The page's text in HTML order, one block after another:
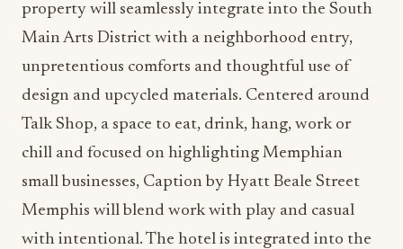
property will seamlessly integrate into the South
Main Arts District with a neighborhood entry,
unpretentious comforts and thoughtful use of
design and upcycled materials. Centered around
Talk Shop, a space to eat, drink, hang, work or
chill and focused on highlighting Memphian
small businesses, Caption by Hyatt Beale Street
Memphis will blend work with play and casual
with intentional. The hotel is integrated into the